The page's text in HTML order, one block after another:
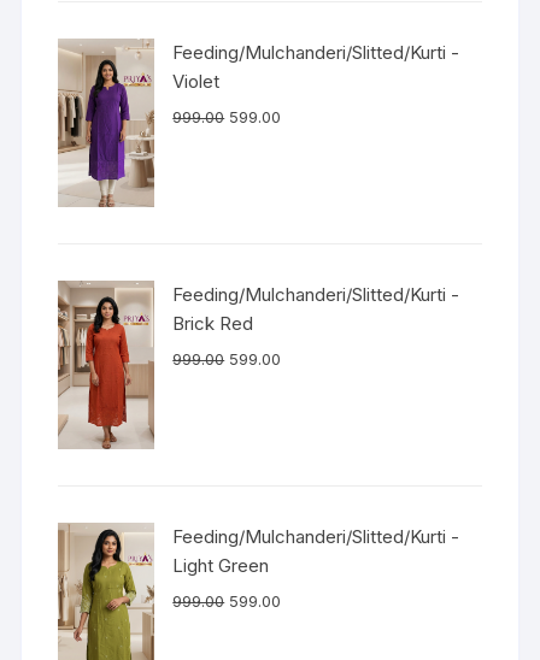
Feeding/Mulchanderi/Slitted/Kurti -
Violet
999.00 599.00
Feeding/Mulchanderi/Slitted/Kurti -
Brick Red
999.00 599.00
Feeding/Mulchanderi/Slitted/Kurti -
Light Green
999.00 599.00